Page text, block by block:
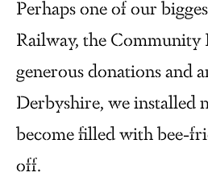
Perhaps one of our
Railway, the
generous donations and
Derbyshire, we installed
become filled with bee-
off.